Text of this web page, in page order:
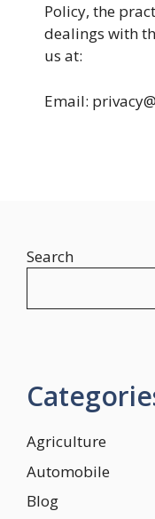
Policy, the
dealings with
us at:
Email:
Search
Agriculture
Automobile
Blog